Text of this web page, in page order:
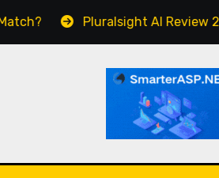
Pluralsight AI Review 2026: